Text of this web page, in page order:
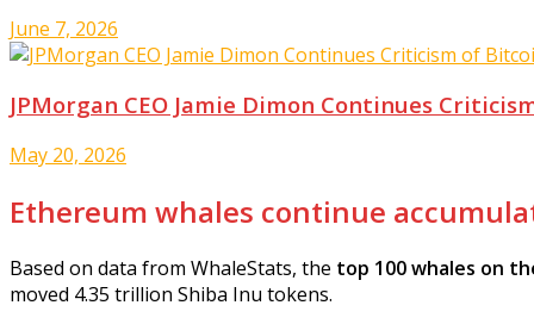
June 7, 2026
JPMorgan CEO Jamie Dimon Continues
May 20, 2026
Ethereum whales continue
Based on data from WhaleStats, the top 100 whales on
moved 4.35 trillion Shiba Inu tokens.